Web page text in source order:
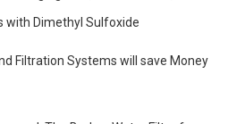
with Dimethyl Sulfoxide
Filtration Systems will save Money